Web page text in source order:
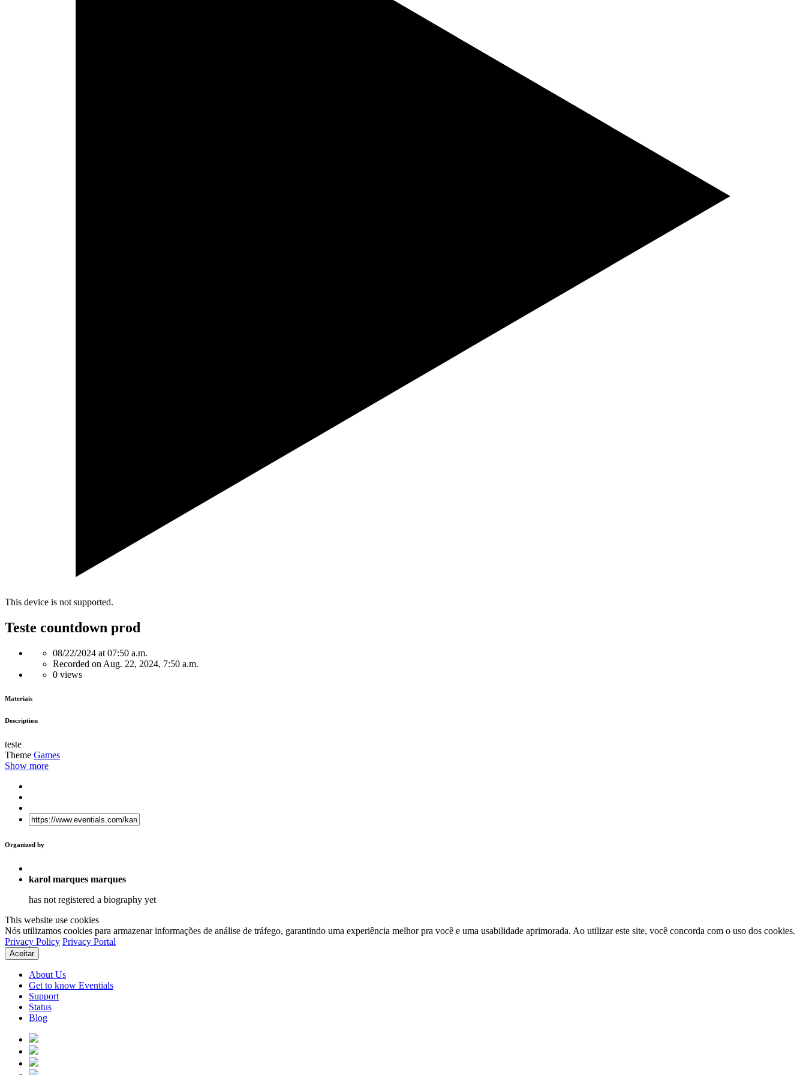
This device is not supported.
Teste countdown prod
08/22/2024 at 07:50 a.m.
Recorded on Aug. 22, 2024, 7:50 a.m.
0 views
Materiais
Description
teste
Theme Games
Show more
Organized by
karol marques marques
has not registered a biography yet
This website use cookies
Nós utilizamos cookies para armazenar informações de análise de tráfego, garantindo uma experiência melhor pra você e uma usabilidade aprimorada. Ao utilizar este site, você concorda com o uso dos cookies.
Privacy Policy Privacy Portal
Aceitar
About Us
Get to know Eventials
Support
Status
Blog